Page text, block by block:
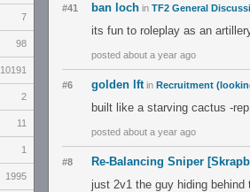
7
98
10191
2
11
1
1995
#41 ban loch in TF2 General
its fun to roleplay as an
posted about a year ago
#6 golden lft in Recruitment
built like a starving cactus -rep
posted about a year ago
#8
Re-Balancing Sniper
just 2v1 the guy hiding